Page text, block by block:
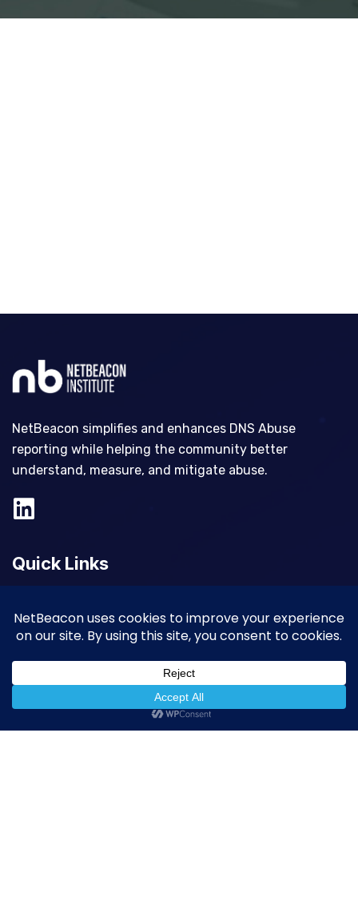
NetBeacon simplifies and enhances DNS Abuse
reporting while helping the community better
understand, measure, and mitigate abuse.
Quick Links
NetBeacon MAP
About the Institute